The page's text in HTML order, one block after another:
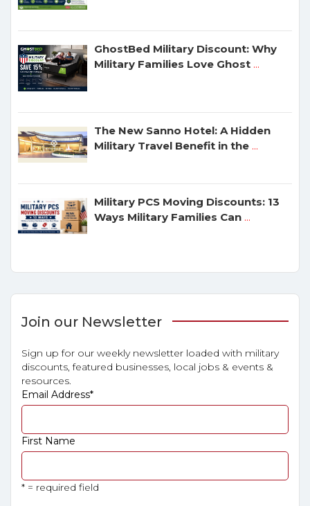
GhostBed Military Discount: Why
Military Families Love Ghost ...
The New Sanno Hotel: A Hidden
Military Travel Benefit in the ...
Military PCS Moving Discounts: 13
Ways Military Families Can ...
Join our Newsletter
Sign up for our weekly newsletter loaded with military
discounts, featured businesses, local jobs & events &
resources.
Email Address*
First Name
* = required field